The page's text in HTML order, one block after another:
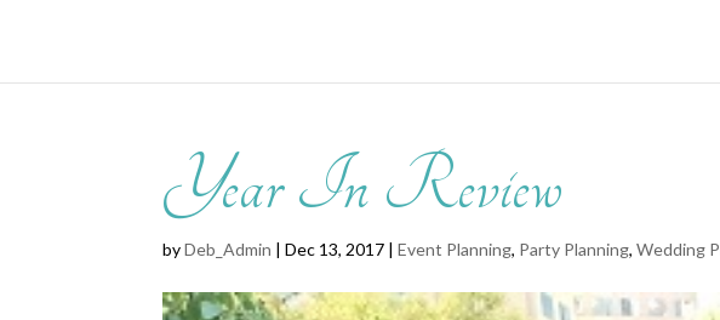
Year In Review
byDeb_Admin | Dec 13, 2017 |Event Planning, Party Planning,Wedding